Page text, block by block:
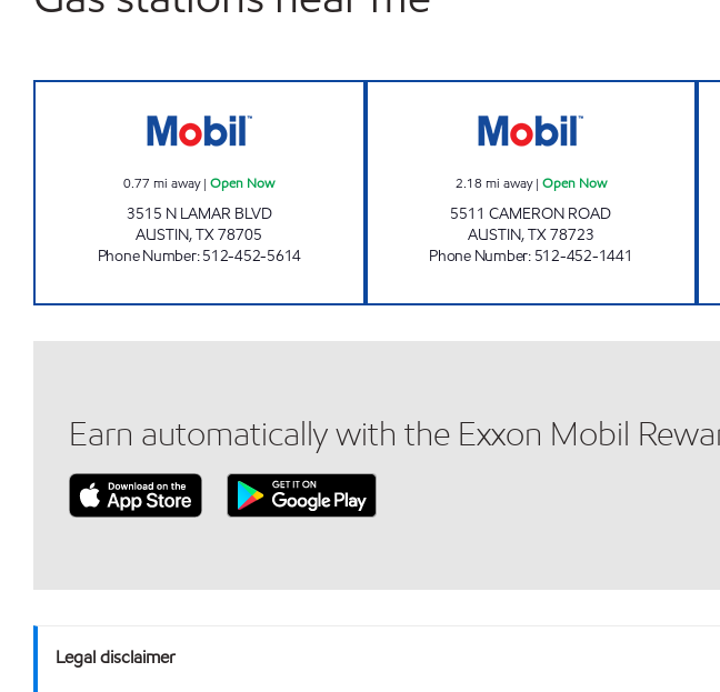
0.77 mi away|Open Now
3515 N LAMAR BLVD
AUSTIN,TX78705
Phone Number:512-452-5614
2.18 mi away| Open Now
5511 CAMERON ROAD
AUSTIN,TX78723
Phone Number: 512-452-1441
Earn automatically with the Exxon Mobil
Legal disclaimer